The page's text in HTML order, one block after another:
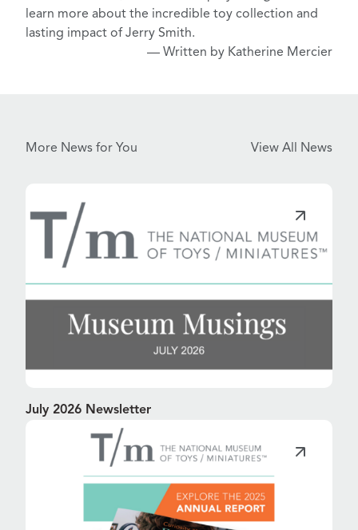
learn more about the incredible toy collection and
lasting impact of Jerry Smith.
— Written by Katherine Mercier
More News for You View All News
July 2026 Newsletter